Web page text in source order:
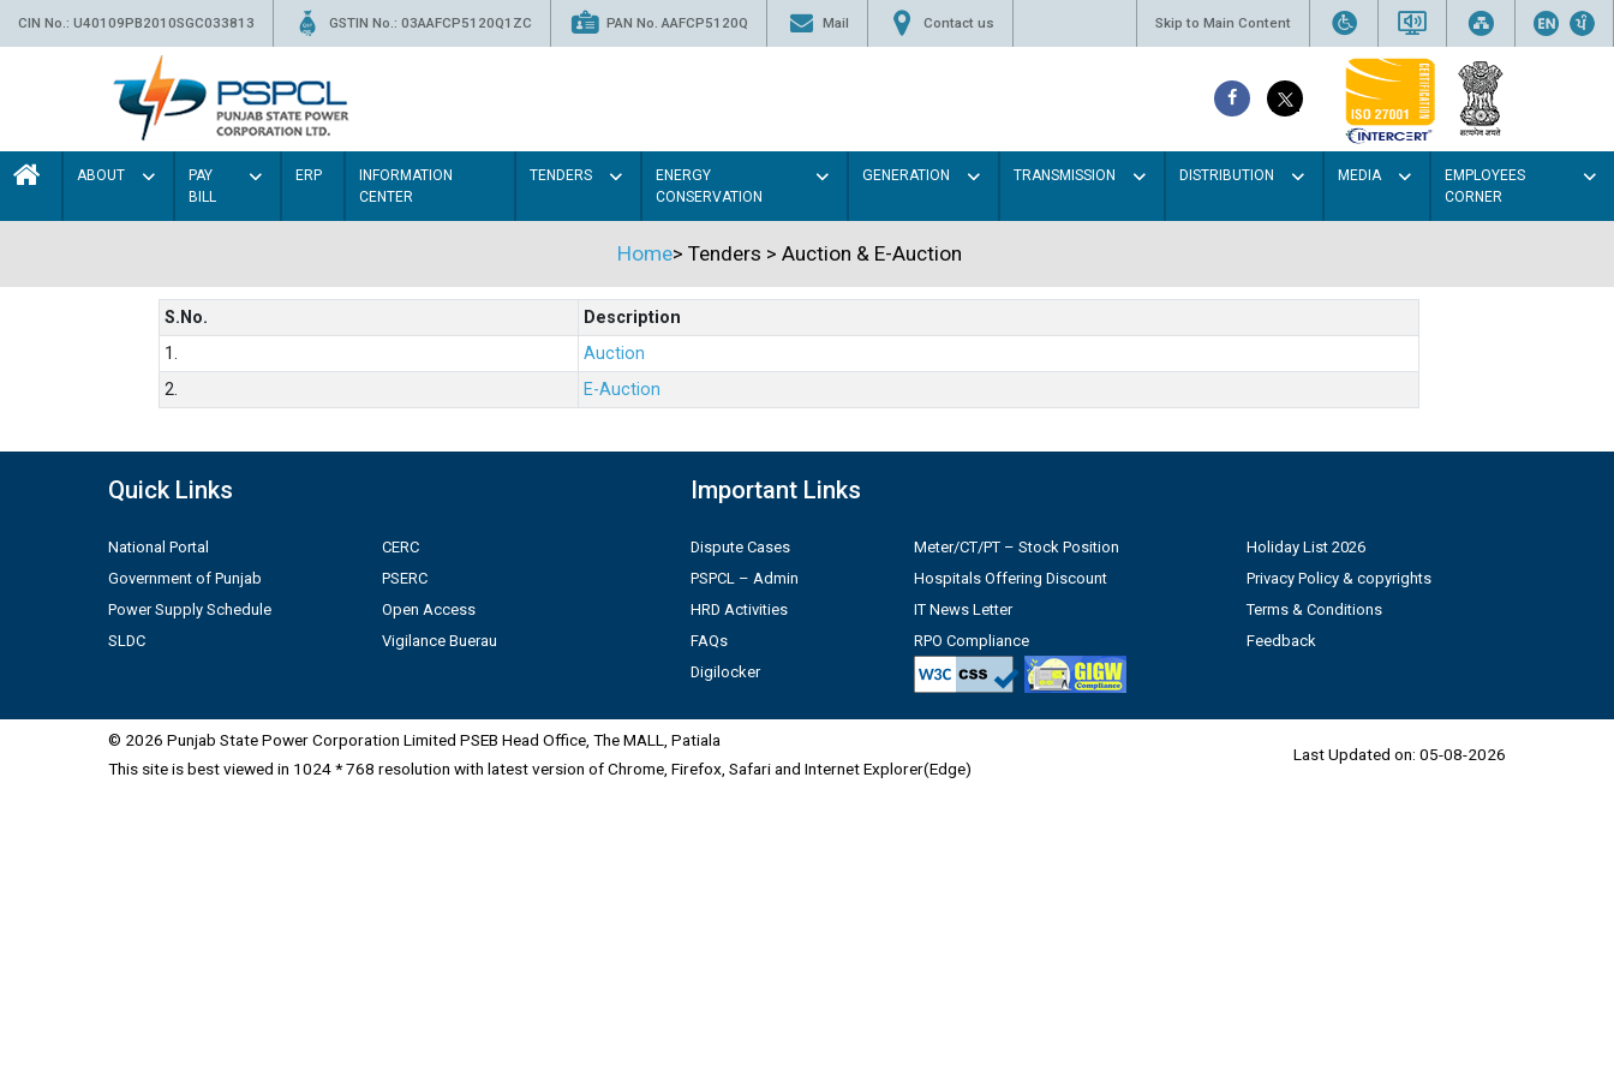
CIN No.: U40109PB2010SGC033813 GSTIN No.: 03AAFCP5120Q1ZC PAN No. AAFCP5120Q Mail Contact us Skip to Main Content
ABOUT
PAY
BILL
ERP
INFORMATION
CENTER
TENDERS
ENERGY
CONSERVATION
GENERATION TRANSMISSION DISTRIBUTION MEDIA
EMPLOYEES
CORNER
Home> Tenders > Auction & E-Auction
S.No.
Description
1.
Auction
2.
E-Auction
Quick Links
National Portal
Government of Punjab
Power Supply Schedule
SLDC
CERC
PSERC
Open Access
Vigilance Buerau
Important Links
Dispute Cases
PSPCL – Admin
HRD Activities
FAQs
Digilocker
Meter/CT/PT – Stock Position
Hospitals Offering Discount
IT News Letter
RPO Compliance
Holiday List 2026
Privacy Policy & copyrights
Terms & Conditions
Feedback
© 2026 Punjab State Power Corporation Limited PSEB Head Office, The MALL, Patiala
This site is best viewed in 1024 * 768 resolution with latest version of Chrome, Firefox, Safari and Internet Explorer(Edge)
Last Updated on: 05-08-2026